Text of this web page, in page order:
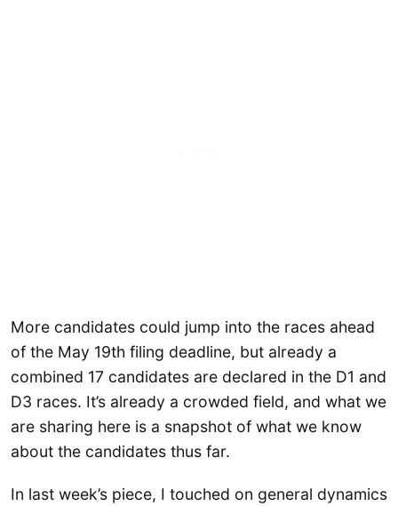
More candidates could jump into the races ahead
of the May 19th filing deadline, but already a
combined 17 candidates are declared in the D1 and
D3 races. It’s already a crowded field, and what we
are sharing here is a snapshot of what we know
about the candidates thus far.
In last week’s piece, I touched on general dynamics